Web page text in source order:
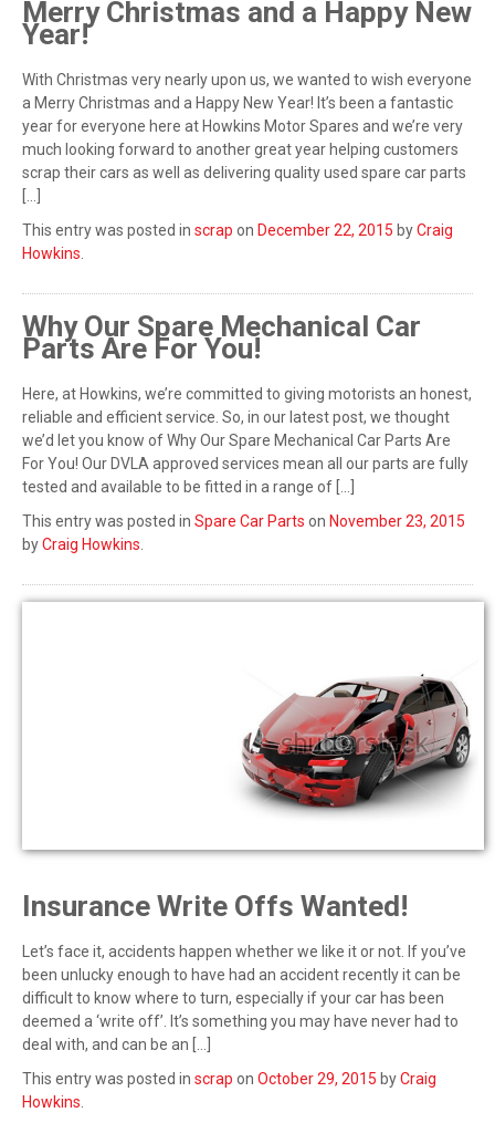
Merry Christmas and a Happy New
Year!
With Christmas very nearly upon us, we wanted to wish everyone
a Merry Christmas and a Happy New Year! It’s been a fantastic
year for everyone here at Howkins Motor Spares and we’re very
much looking forward to another great year helping customers
scrap their cars as well as delivering quality used spare car parts
[…]
This entry was posted in scrap on December 22, 2015 byCraig
Howkins
Why Our Spare Mechanical Car
Parts Are For You!
Here, at Howkins, we’re committed to giving motorists an honest,
reliable and efficient service. So, in our latest post, we thought
we’d let you know of Why Our Spare Mechanical Car Parts Are
For You! Our DVLA approved services mean all our parts are fully
tested and available to be fitted in a range of […]
This entry was posted in Spare Car Parts on November 23, 2015
byCraig Howkins
Insurance Write Offs Wanted!
Let’s face it, accidents happen whether we like it or not. If you’ve
been unlucky enough to have had an accident recently it can be
difficult to know where to turn, especially if your car has been
deemed a ‘write off’. It’s something you may have never had to
deal with, and can be an […]
This entry was posted in scrap on October 29, 2015 byCraig
Howkins